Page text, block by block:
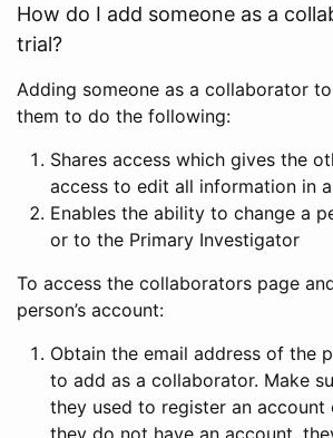
How do I add someone as a
trial?
Adding someone as a collaborator
them to do the following:
Shares access which gives the
access to edit all information in
Enables the ability to change a
or to the Primary Investigator
To access the collaborators page
person’s account:
Obtain the email address of the
to add as a collaborator. Make
they used to register an account
they do not have an account,